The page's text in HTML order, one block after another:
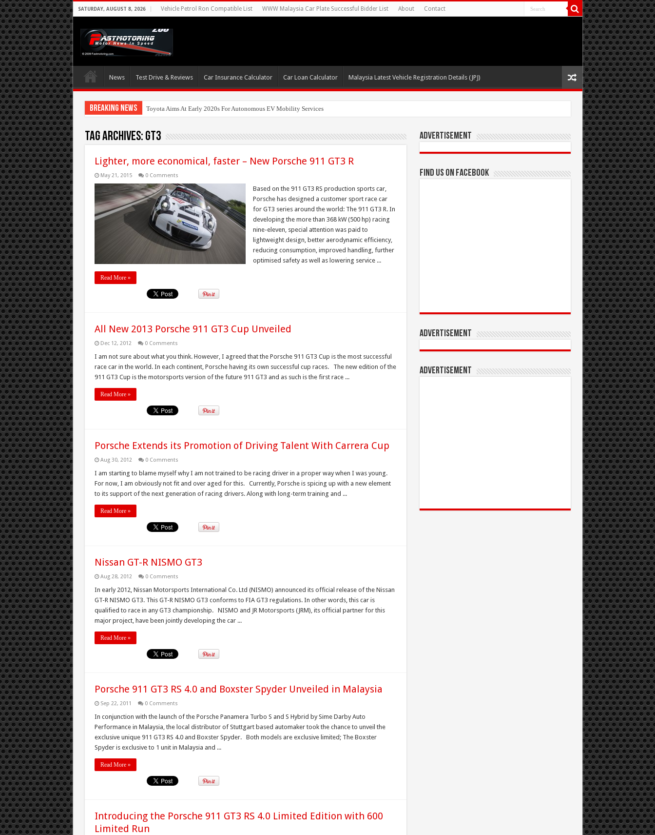
SATURDAY, AUGUST 8, 2026 Vehicle Petrol Ron Compatible List WWW Malaysia Car Plate Successful Bidder List About Contact
News Test Drive & Reviews Car Insurance Calculator Car Loan Calculator Malaysia Latest Vehicle Registration Details (JPJ)
Breaking News Nis
Tag Archives: gt3
Lighter, more economical, faster – New Porsche 911 GT3 R
May 21, 2015 0 Comments
Based on the 911 GT3 RS production sports car,
Porsche has designed a customer sport race car
for GT3 series around the world: The 911 GT3 R. In
developing the more than 368 kW (500 hp) racing
nine-eleven, special attention was paid to
lightweight design, better aerodynamic efficiency,
reducing consumption, improved handling, further
optimised safety as well as lowering service ...
Read More »
All New 2013 Porsche 911 GT3 Cup Unveiled
Dec 12, 2012 0 Comments
I am not sure about what you think. However, I agreed that the Porsche 911 GT3 Cup is the most successful
race car in the world. In each continent, Porsche having its own successful cup races. The new edition of the
911 GT3 Cup is the motorsports version of the future 911 GT3 and as such is the first race ...
Read More »
Porsche Extends its Promotion of Driving Talent With Carrera Cup
Aug 30, 2012 0 Comments
I am starting to blame myself why I am not trained to be racing driver in a proper way when I was young.
For now, I am obviously not fit and over aged for this. Currently, Porsche is spicing up with a new element
to its support of the next generation of racing drivers. Along with long-term training and ...
Read More »
Nissan GT-R NISMO GT3
Aug 28, 2012 0 Comments
In early 2012, Nissan Motorsports International Co. Ltd (NISMO) announced its official release of the Nissan
GT-R NISMO GT3. This GT-R NISMO GT3 conforms to FIA GT3 regulations. In other words, this car is
qualified to race in any GT3 championship. NISMO and JR Motorsports (JRM), its official partner for this
major project, have been jointly developing the car ...
Read More »
Porsche 911 GT3 RS 4.0 and Boxster Spyder Unveiled in Malaysia
Sep 22, 2011 0 Comments
In conjunction with the launch of the Porsche Panamera Turbo S and S Hybrid by Sime Darby Auto
Performance in Malaysia, the local distributor of Stuttgart based automaker took the chance to unveil the
exclusive unique 911 GT3 RS 4.0 and Boxster Spyder. Both models are exclusive limited; The Boxster
Spyder is exclusive to 1 unit in Malaysia and ...
Read More »
Introducing the Porsche 911 GT3 RS 4.0 Limited Edition with 600
Limited Run
Advertisement
Find us on Facebook
Advertisement
Advertisement